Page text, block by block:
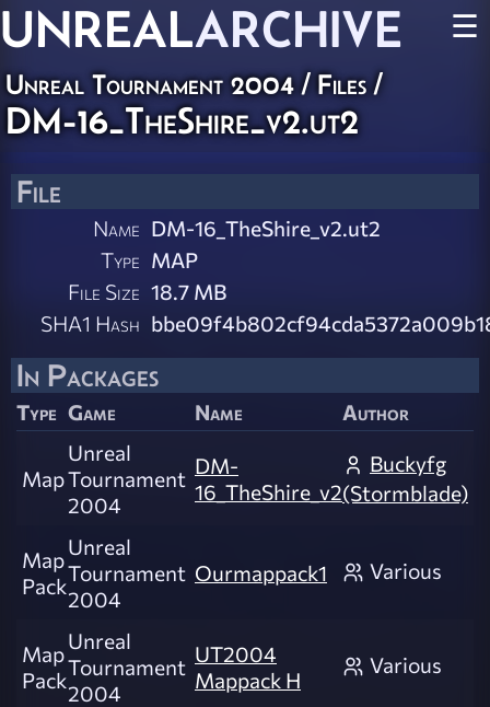
UNREALARCHIVE ☰
Unreal Tournament 2004 / Files /
DM-16_TheShire_v2.ut2
File
Name DM-16_TheShire_v2.ut2
Type MAP
File Size 18.7 MB
SHA1 Hash
In Packages
Type Game Name Author
Map
Unreal
Tournament
2004
DM-
16_TheShire_v2
Buckyfg
(Stormblade)
Map
Pack
Unreal
Tournament
2004
Ourmappack1 Various
Map
Pack
Unreal
Tournament
2004
UT2004
Mappack H
Various